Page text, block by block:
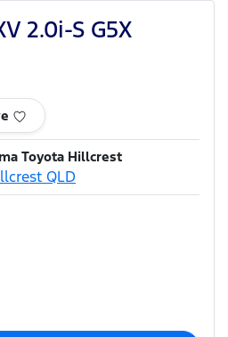
2.0i-S G5X
Toyota Hillcrest
QLD